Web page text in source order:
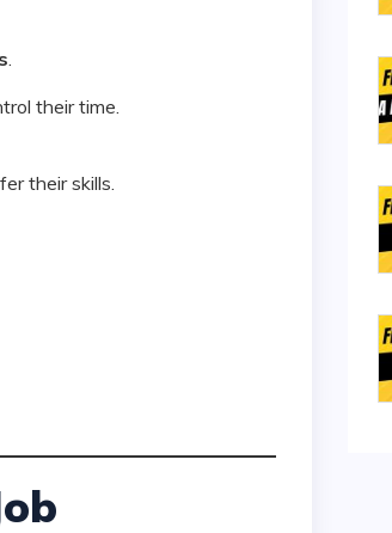
.
their time.
their skills.